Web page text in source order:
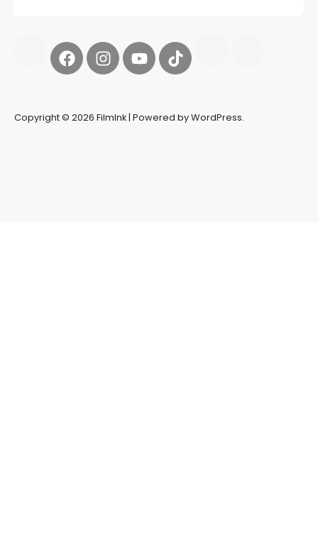
Copyright © 2026 FilmInk | Powered by WordPress.